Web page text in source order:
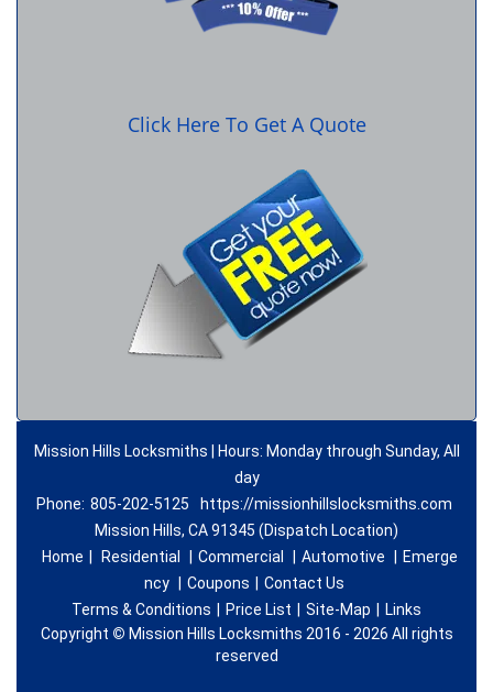
Click Here To Get A Quote
Mission Hills Locksmiths | Hours: Monday through Sunday, All
day
Phone: 805-202-5125
https://missionhillslocksmiths.com
Mission Hills, CA 91345 (Dispatch Location)
Home
Residential Commercial Automotive
Emerge
ncy
Coupons
Contact Us
Terms & Conditions
Price List Site-Map
Links
Copyright © Mission Hills Locksmiths 2016 - 2026 All rights
reserved